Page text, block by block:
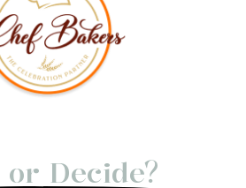
Decide?